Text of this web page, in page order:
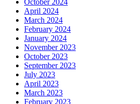
April 2024
March 2024
February 2024
January 2024
November 2023
October 2023
September 2023
July 2023
April 2023
March 2023
February 2023